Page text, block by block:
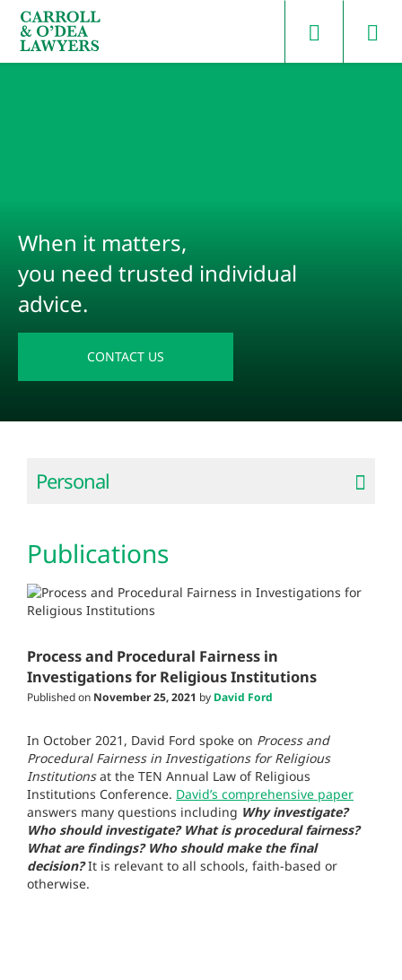
Search Carroll & O’Dea
When it matters,
you need trusted individual
advice.
CONTACT US
Personal
Publications
Process and Procedural Fairness in
Investigations for Religious Institutions
Published on November 25, 2021 by David Ford
In October 2021, David Ford spoke on Process and
Procedural Fairness in Investigations for Religious
Institutionsat the TEN Annual Law of Religious
Institutions Conference. David’s comprehensive paper
answers many questions including Why investigate?
Who should investigate? What is procedural fairness?
What are findings? Who should make the final
decision?It is relevant to all schools, faith-based or
otherwise.